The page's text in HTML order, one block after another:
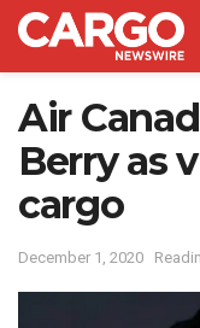
Air
Berry as
cargo
December 1, 2020